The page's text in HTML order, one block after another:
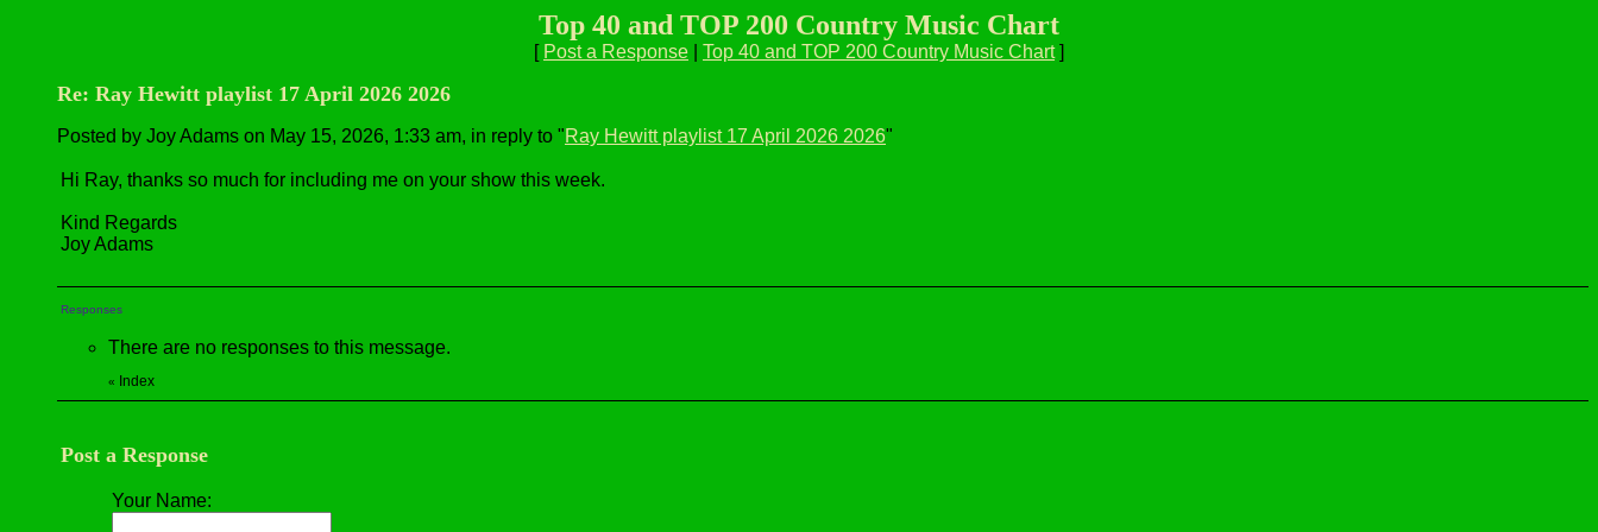
Top 40 and TOP 200 Country Music Chart
[ Post a Response Top 40 and TOP 200 Country Music Chart]
Re: Ray Hewitt playlist 17 April 2026 2026
Posted by Joy Adams on May 15, 2026, 1:33 am, in reply to "Ray Hewitt playlist 17 April 2026 2026"
Hi Ray, thanks so much for including me on your show this week.
Kind Regards
Joy Adams
Responses
There are no responses to this message.
« Index
Post a Response
Your Name: